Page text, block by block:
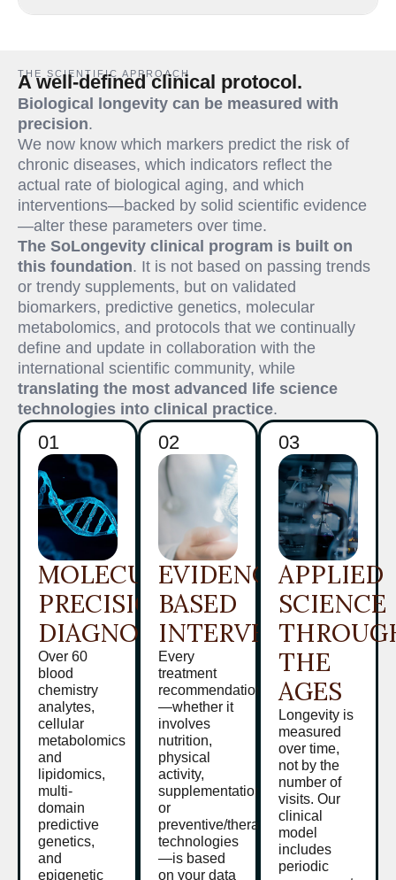
THE SCIENTIFIC APPROACH
A well-defined clinical protocol.
Biological longevity can be measured with
precision.
We now know which markers predict the risk of
chronic diseases, which indicators reflect the
actual rate of biological aging, and which
interventions—backed by solid scientific evidence
—alter these parameters over time.
The SoLongevity clinical program is built on
this foundation. It is not based on passing trends
or trendy supplements, but on validated
biomarkers, predictive genetics, molecular
metabolomics, and protocols that we continually
define and update in collaboration with the
international scientific community, while
translating the most advanced life science
technologies into clinical practice.
01
MOLECULAR
PRECISION
DIAGNOSTICS
Over 60
blood
chemistry
analytes,
cellular
metabolomics
and
lipidomics,
multi-
domain
predictive
genetics,
and
epigenetic
02
EVIDENCE-
BASED
INTERVENTION
Every
treatment
recommendation
—whether it
involves
nutrition,
physical
activity,
supplementation,
or
preventive/therapeutic
technologies
—is based
on your data
03
APPLIED
SCIENCE
THE
AGES
Longevity is
measured
over time,
not by the
number of
visits. Our
clinical
model
includes
periodic